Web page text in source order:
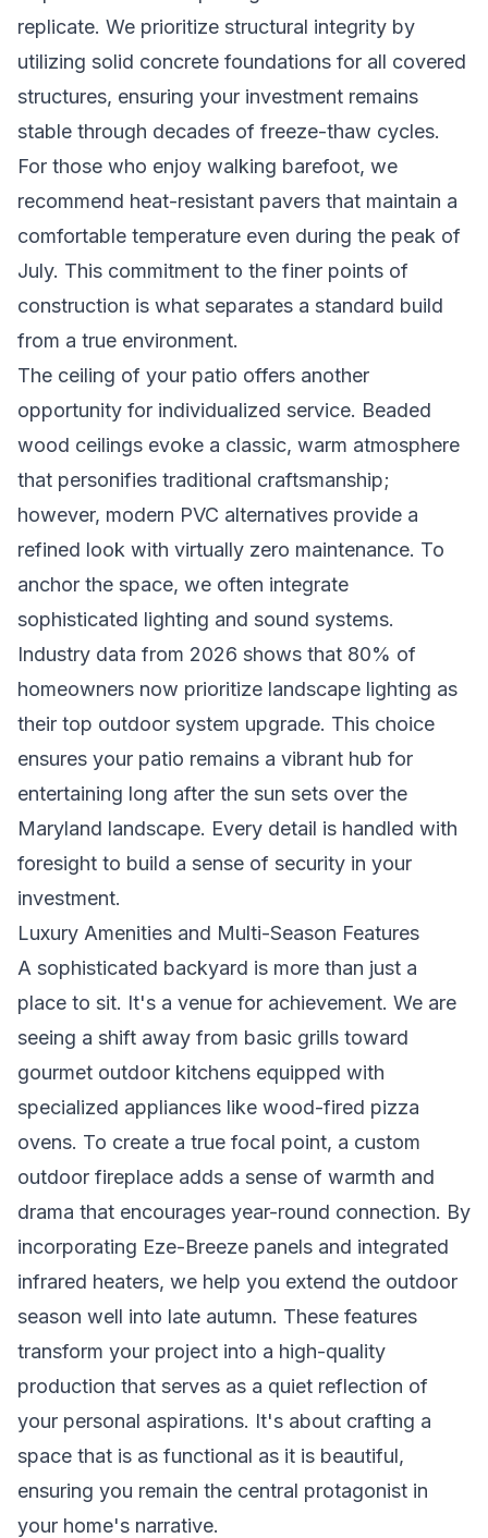
replicate. We prioritize structural integrity by
utilizing solid concrete foundations for all covered
structures, ensuring your investment remains
stable through decades of freeze-thaw cycles.
For those who enjoy walking barefoot, we
recommend heat-resistant pavers that maintain a
comfortable temperature even during the peak of
July. This commitment to the finer points of
construction is what separates a standard build
from a true environment.
The ceiling of your patio offers another
opportunity for individualized service. Beaded
wood ceilings evoke a classic, warm atmosphere
that personifies traditional craftsmanship;
however, modern PVC alternatives provide a
refined look with virtually zero maintenance. To
anchor the space, we often integrate
sophisticated lighting and sound systems.
Industry data from 2026 shows that 80% of
homeowners now prioritize landscape lighting as
their top outdoor system upgrade. This choice
ensures your patio remains a vibrant hub for
entertaining long after the sun sets over the
Maryland landscape. Every detail is handled with
foresight to build a sense of security in your
investment.
Luxury Amenities and Multi-Season Features
A sophisticated backyard is more than just a
place to sit. It's a venue for achievement. We are
seeing a shift away from basic grills toward
gourmet outdoor kitchens equipped with
specialized appliances like wood-fired pizza
ovens. To create a true focal point, a custom
outdoor fireplace adds a sense of warmth and
drama that encourages year-round connection. By
incorporating Eze-Breeze panels and integrated
infrared heaters, we help you extend the outdoor
season well into late autumn. These features
transform your project into a high-quality
production that serves as a quiet reflection of
your personal aspirations. It's about crafting a
space that is as functional as it is beautiful,
ensuring you remain the central protagonist in
your home's narrative.